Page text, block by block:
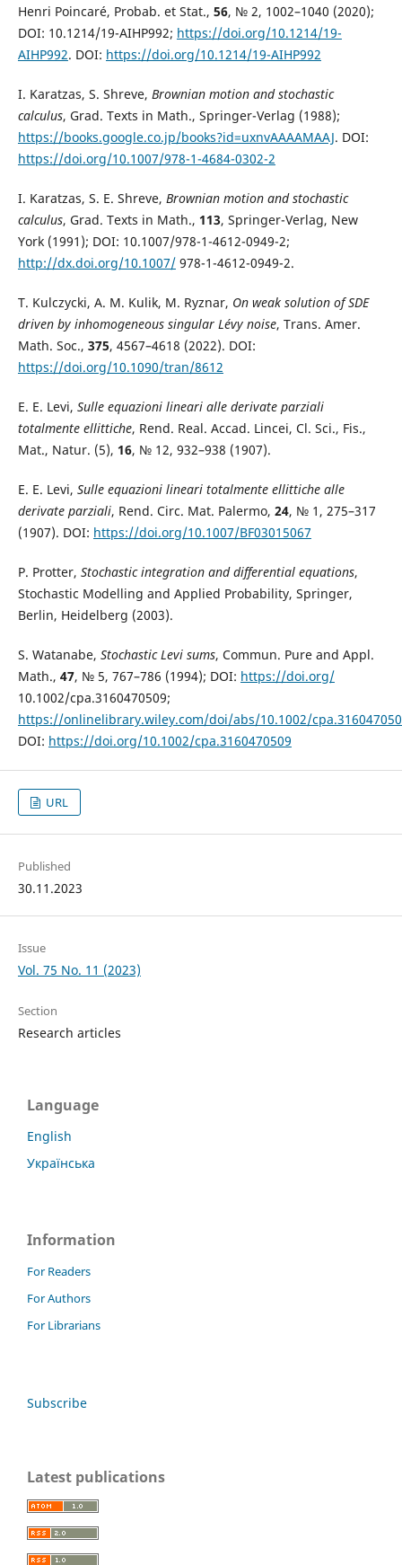
Henri Poincaré, Probab. et Stat., 56, № 2, 1002–1040 (2020);
DOI: 10.1214/19-AIHP992; https://doi.org/10.1214/19-
AIHP992. DOI: https://doi.org/10.1214/19-AIHP992
I. Karatzas, S. Shreve, Brownian motion and stochastic
calculus, Grad. Texts in Math., Springer-Verlag (1988);
https://books.google.co.jp/books?id=uxnvAAAAMAAJ. DOI:
https://doi.org/10.1007/978-1-4684-0302-2
I. Karatzas, S. E. Shreve, Brownian motion and stochastic
calculus, Grad. Texts in Math., 113, Springer-Verlag, New
York (1991); DOI: 10.1007/978-1-4612-0949-2;
http://dx.doi.org/10.1007/978-1-4612-0949-2.
T. Kulczycki, A. M. Kulik, M. Ryznar, On weak solution of SDE
driven by inhomogeneous singular Lévy noise, Trans. Amer.
Math. Soc., 375, 4567–4618 (2022). DOI:
https://doi.org/10.1090/tran/8612
E. E. Levi, Sulle equazioni lineari alle derivate parziali
totalmente ellittiche, Rend. Real. Accad. Lincei, Cl. Sci., Fis.,
Mat., Natur. (5), 16, № 12, 932–938 (1907).
E. E. Levi, Sulle equazioni lineari totalmente ellittiche alle
derivate parziali, Rend. Circ. Mat. Palermo, 24, № 1, 275–317
(1907). DOI: https://doi.org/10.1007/BF03015067
P. Protter, Stochastic integration and differential equations,
Stochastic Modelling and Applied Probability, Springer,
Berlin, Heidelberg (2003).
S. Watanabe, Stochastic Levi sums, Commun. Pure and Appl.
Math., 47, № 5, 767–786 (1994); DOI: https://doi.org/
10.1002/cpa.3160470509;
https://onlinelibrary.wiley.com/doi/abs/10.1002/
DOI: https://doi.org/10.1002/cpa.3160470509
URL
Published
30.11.2023
Issue
Vol. 75 No. 11 (2023)
Section
Research articles
Language
English
Українська
Information
For Readers
For Authors
For Librarians
Subscribe
Latest publications